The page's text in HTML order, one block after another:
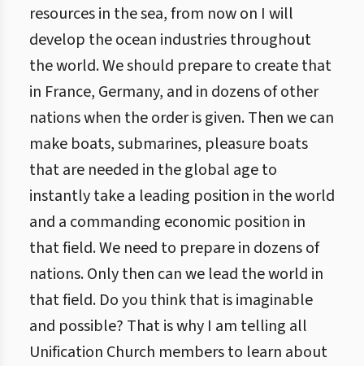
resources in the sea, from now on I will
develop the ocean industries throughout
the world. We should prepare to create that
in France, Germany, and in dozens of other
nations when the order is given. Then we can
make boats, submarines, pleasure boats
that are needed in the global age to
instantly take a leading position in the world
and a commanding economic position in
that field. We need to prepare in dozens of
nations. Only then can we lead the world in
that field. Do you think that is imaginable
and possible? That is why I am telling all
Unification Church members to learn about